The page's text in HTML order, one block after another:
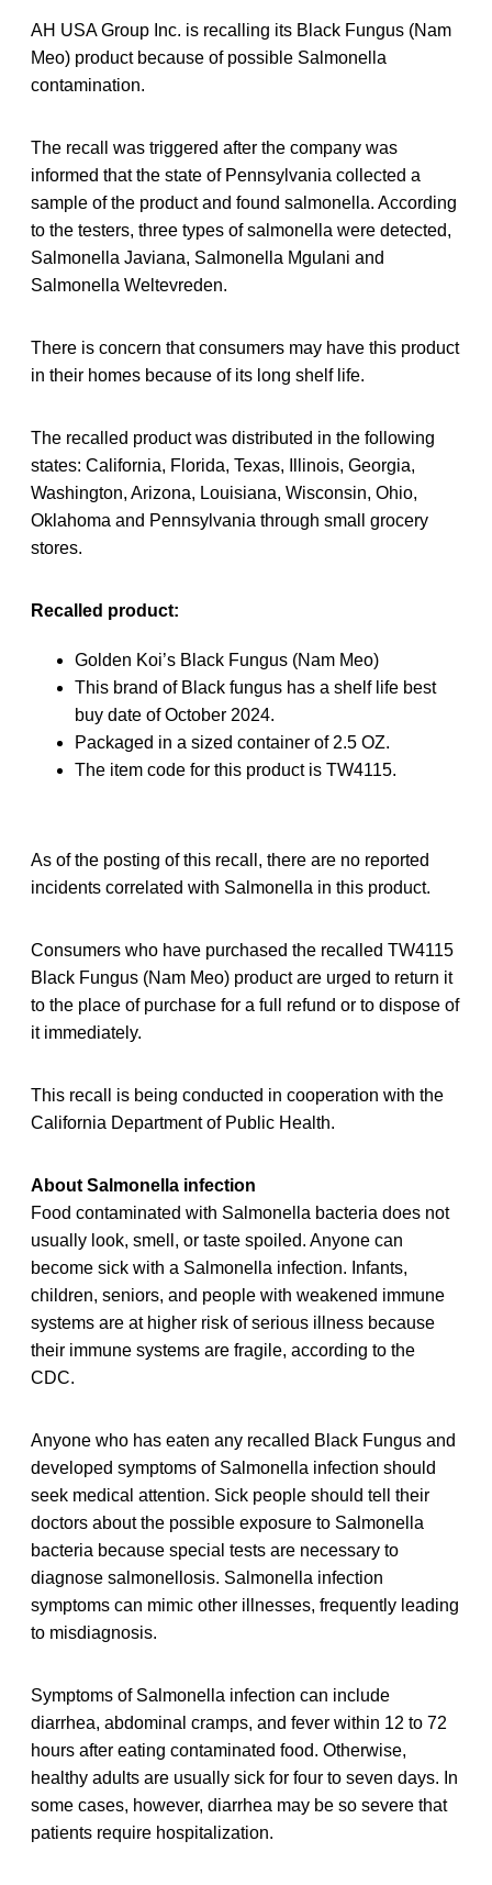
AH USA Group Inc. is recalling its Black Fungus (Nam
Meo) product because of possible Salmonella
contamination.
The recall was triggered after the company was
informed that the state of Pennsylvania collected a
sample of the product and found salmonella. According
to the testers, three types of salmonella were detected,
Salmonella Javiana, Salmonella Mgulani and
Salmonella Weltevreden.
There is concern that consumers may have this product
in their homes because of its long shelf life.
The recalled product was distributed in the following
states: California, Florida, Texas, Illinois, Georgia,
Washington, Arizona, Louisiana, Wisconsin, Ohio,
Oklahoma and Pennsylvania through small grocery
stores.
Recalled product:
Golden Koi’s Black Fungus (Nam Meo)
This brand of Black fungus has a shelf life best
buy date of October 2024.
Packaged in a sized container of 2.5 OZ.
The item code for this product is TW4115.
As of the posting of this recall, there are no reported
incidents correlated with Salmonella in this product.
Consumers who have purchased the recalled TW4115
Black Fungus (Nam Meo) product are urged to return it
to the place of purchase for a full refund or to dispose of
it immediately.
This recall is being conducted in cooperation with the
California Department of Public Health.
About Salmonella infection
Food contaminated with Salmonella bacteria does not
usually look, smell, or taste spoiled. Anyone can
become sick with a Salmonella infection. Infants,
children, seniors, and people with weakened immune
systems are at higher risk of serious illness because
their immune systems are fragile, according to the
CDC.
Anyone who has eaten any recalled Black Fungus and
developed symptoms of Salmonella infection should
seek medical attention. Sick people should tell their
doctors about the possible exposure to Salmonella
bacteria because special tests are necessary to
diagnose salmonellosis. Salmonella infection
symptoms can mimic other illnesses, frequently leading
to misdiagnosis.
Symptoms of Salmonella infection can include
diarrhea, abdominal cramps, and fever within 12 to 72
hours after eating contaminated food. Otherwise,
healthy adults are usually sick for four to seven days. In
some cases, however, diarrhea may be so severe that
patients require hospitalization.